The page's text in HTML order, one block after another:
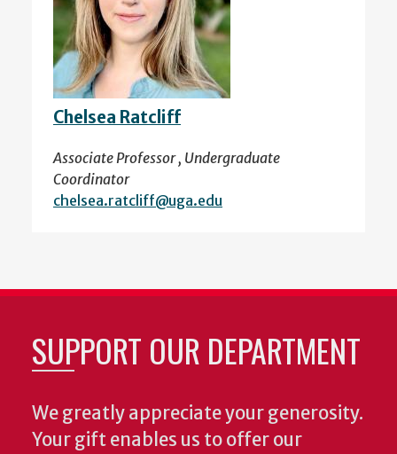
Chelsea Ratcliff
Associate Professor , Undergraduate
Coordinator
chelsea.ratcliff@uga.edu
SUPPORT OUR DEPARTMENT
We greatly appreciate your generosity.
Your gift enables us to offer our